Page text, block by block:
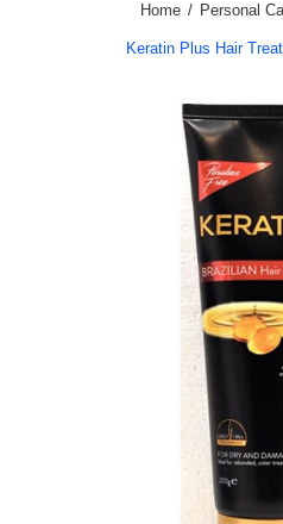
Home / Personal
Keratin Plus Hair